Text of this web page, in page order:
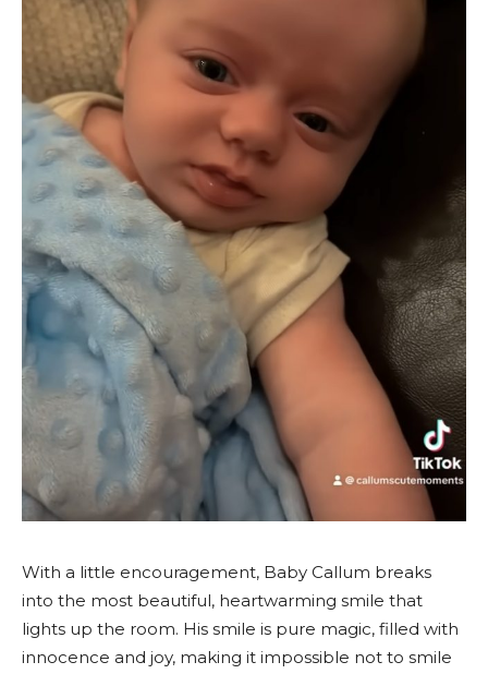
With a little encouragement, Baby Callum breaks
into the most beautiful, heartwarming smile that
lights up the room. His smile is pure magic, filled with
innocence and joy, making it impossible not to smile